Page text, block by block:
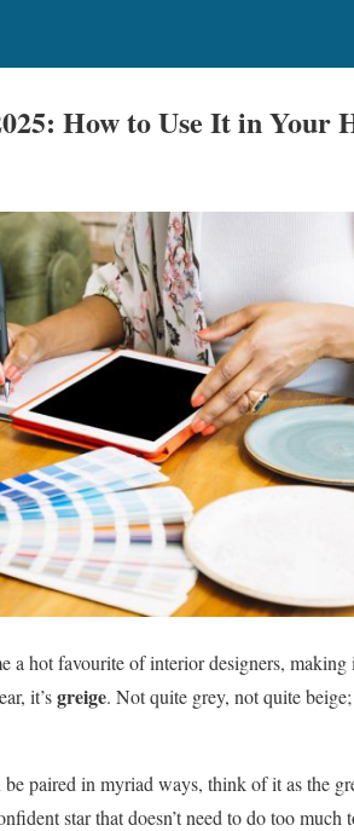
How to Use It in Your
a hot favourite of interior designers,
it’sgreige. Not quite grey, not quite
paired in myriad ways, think of it as the
star that doesn’t need to do too